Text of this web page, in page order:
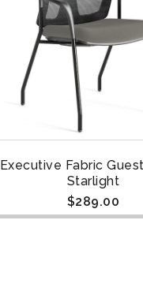
Executive Fabric Guest
Starlight
$289.00